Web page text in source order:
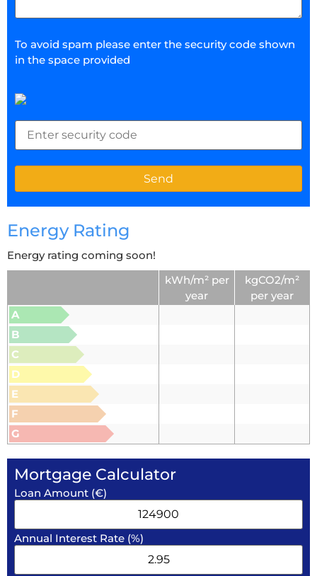
To avoid spam please enter the security code shown
in the space provided
Energy Rating
Energy rating coming soon!
kWh/m² per
year
kgCO2/m²
per year
A
B
C
D
E
F
G
Mortgage Calculator
Loan Amount (€)
Annual Interest Rate (%)